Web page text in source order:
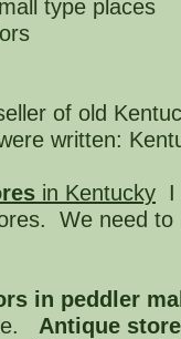
type places
of old
written:
in Kentucky I
We need to
in peddler
Antique